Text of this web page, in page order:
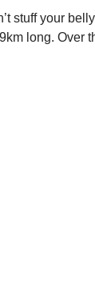
stuff your
long. Over